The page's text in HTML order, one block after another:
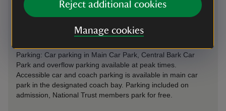
Reject additional cookies
Manage cookies
Entry via the A614 or B6034 to Lime Tree Avenue and main
crossroads - parking in main car park near central facilities
and overflow car park. There is vehicular access to Hardwick
Village but no access to the south side of the lake.
Parking: Car parking in Main Car Park, Central Bark Car
Park and overflow parking available at peak times.
Accessible car and coach parking is available in main car
park in the designated coach bay. Parking included on
admission, National Trust members park for free.